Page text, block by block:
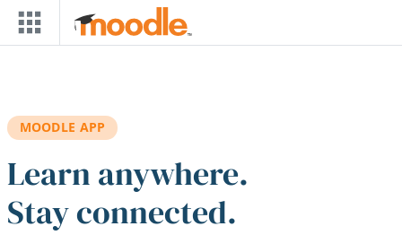
Skip to main content
MOODLE APP
Learn anywhere.
Stay connected.